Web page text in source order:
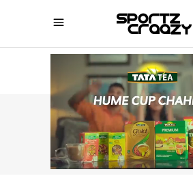
SPORTZCRAAZY